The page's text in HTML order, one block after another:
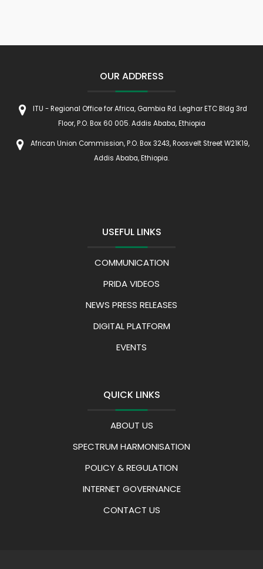
OUR ADDRESS
ITU - Regional Office for Africa, Gambia Rd. Leghar ETC Bldg 3rd
Floor, P.O. Box 60 005. Addis Ababa, Ethiopia
African Union Commission, P.O. Box 3243, Roosvelt Street W21K19,
Addis Ababa, Ethiopia.
USEFUL LINKS
COMMUNICATION
PRIDA VIDEOS
NEWS PRESS RELEASES
DIGITAL PLATFORM
EVENTS
QUICK LINKS
ABOUT US
SPECTRUM HARMONISATION
POLICY & REGULATION
INTERNET GOVERNANCE
CONTACT US